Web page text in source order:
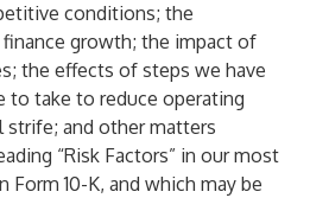
conditions; the
growth; the impact of
the effects of steps we have
to take to reduce operating
and other matters
“Risk Factors” in our most
Form 10-K, and which may be